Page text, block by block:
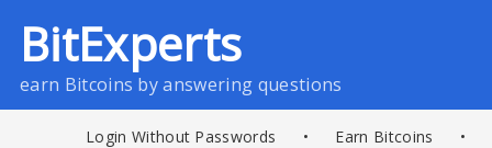
BitExperts
earn Bitcoins by answering questions
Login Without Passwords • Earn Bitcoins •